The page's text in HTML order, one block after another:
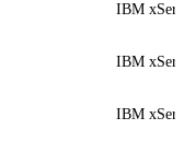
IBM
IBM
IBM